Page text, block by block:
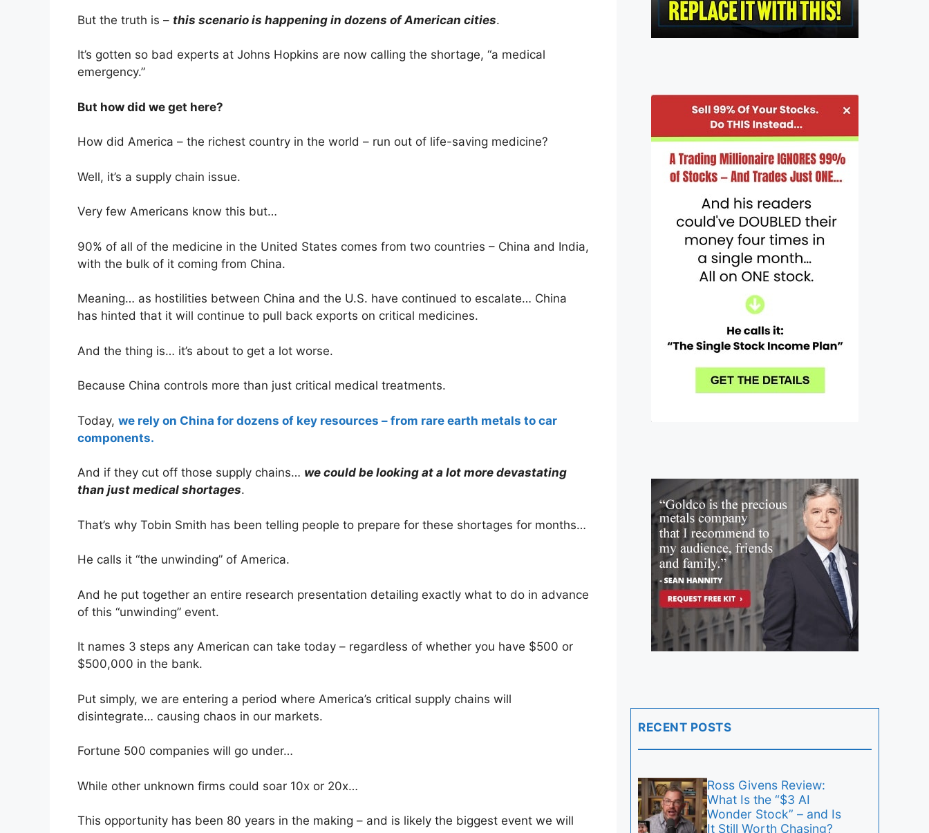
But the truth is – this scenario is happening in dozens of American cities.
It’s gotten so bad experts at Johns Hopkins are now calling the shortage, “a medical
emergency.”
But how did we get here?
How did America – the richest country in the world – run out of life-saving medicine?
Well, it’s a supply chain issue.
Very few Americans know this but…
90% of all of the medicine in the United States comes from two countries – China and India,
with the bulk of it coming from China.
Meaning… as hostilities between China and the U.S. have continued to escalate… China
has hinted that it will continue to pull back exports on critical medicines.
And the thing is… it’s about to get a lot worse.
Because China controls more than just critical medical treatments.
Today, we rely on China for dozens of key resources – from rare earth metals to car
components.
And if they cut off those supply chains… we could be looking at a lot more devastating
than just medical shortages.
That’s why Tobin Smith has been telling people to prepare for these shortages for months…
He calls it “the unwinding” of America.
And he put together an entire research presentation detailing exactly what to do in advance
of this “unwinding” event.
It names 3 steps any American can take today – regardless of whether you have $500 or
$500,000 in the bank.
Put simply, we are entering a period where America’s critical supply chains will
disintegrate… causing chaos in our markets.
Fortune 500 companies will go under…
While other unknown firms could soar 10x or 20x…
This opportunity has been 80 years in the making – and is likely the biggest event we will
RECENT POSTS
Ross Givens Review:
What Is the “$3 AI
Wonder Stock” – and Is
It Still Worth Chasing?